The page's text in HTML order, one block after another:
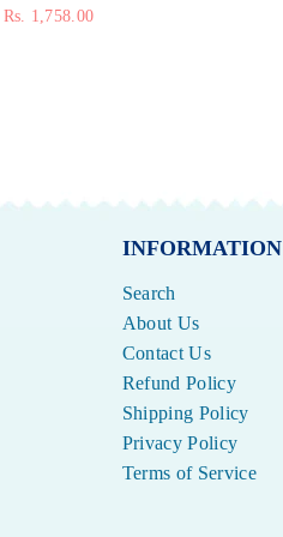
Rs. 1,758.00
INFORMATION
Search
About Us
Contact Us
Refund Policy
Shipping Policy
Privacy Policy
Terms of Service